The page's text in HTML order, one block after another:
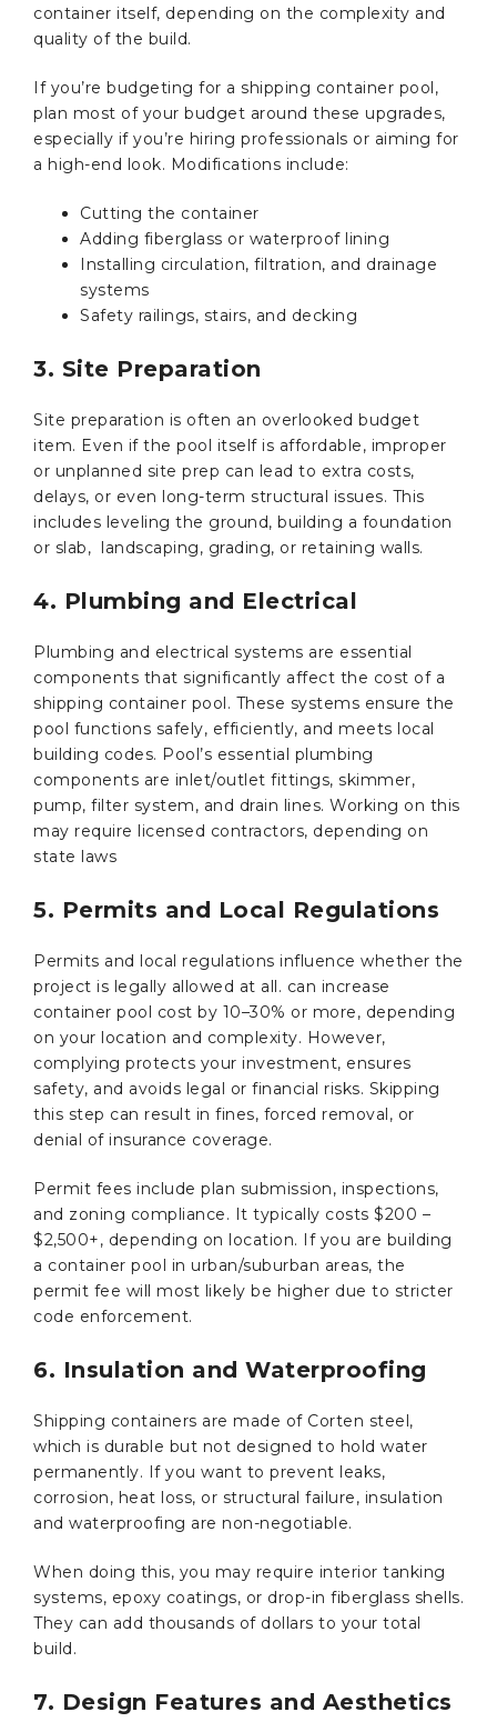
container itself, depending on the complexity and
quality of the build.
If you’re budgeting for a shipping container pool,
plan most of your budget around these upgrades,
especially if you’re hiring professionals or aiming for
a high-end look. Modifications include:
Cutting the container
Adding fiberglass or waterproof lining
Installing circulation, filtration, and drainage
systems
Safety railings, stairs, and decking
3. Site Preparation
Site preparation is often an overlooked budget
item. Even if the pool itself is affordable, improper
or unplanned site prep can lead to extra costs,
delays, or even long-term structural issues. This
includes leveling the ground, building a foundation
or slab, landscaping, grading, or retaining walls.
4. Plumbing and Electrical
Plumbing and electrical systems are essential
components that significantly affect the cost of a
shipping container pool. These systems ensure the
pool functions safely, efficiently, and meets local
building codes. Pool’s essential plumbing
components are inlet/outlet fittings, skimmer,
pump, filter system, and drain lines. Working on this
may require licensed contractors, depending on
state laws
5. Permits and Local Regulations
Permits and local regulations influence whether the
project is legally allowed at all. can increase
container pool cost by 10–30% or more, depending
on your location and complexity. However,
complying protects your investment, ensures
safety, and avoids legal or financial risks. Skipping
this step can result in fines, forced removal, or
denial of insurance coverage.
Permit fees include plan submission, inspections,
and zoning compliance. It typically costs $200 –
$2,500+, depending on location. If you are building
a container pool in urban/suburban areas, the
permit fee will most likely be higher due to stricter
code enforcement.
6. Insulation and Waterproofing
Shipping containers are made of Corten steel,
which is durable but not designed to hold water
permanently. If you want to prevent leaks,
corrosion, heat loss, or structural failure, insulation
and waterproofing are non-negotiable.
When doing this, you may require interior tanking
systems, epoxy coatings, or drop-in fiberglass shells.
They can add thousands of dollars to your total
build.
7. Design Features and Aesthetics